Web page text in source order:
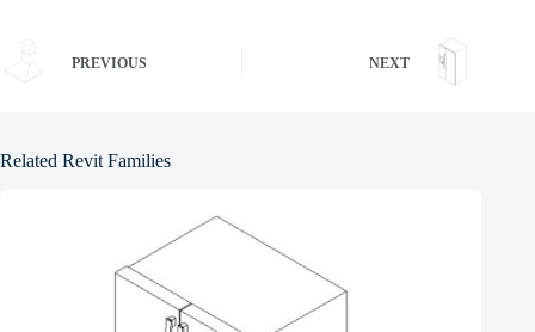
PREVIOUS NEXT
Related Revit Families